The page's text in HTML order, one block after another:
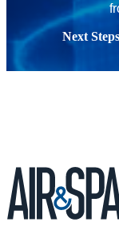
Next